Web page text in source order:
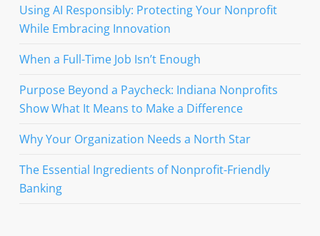
Using AI Responsibly: Protecting Your Nonprofit
While Embracing Innovation
When a Full-Time Job Isn’t Enough
Purpose Beyond a Paycheck: Indiana Nonprofits
Show What It Means to Make a Difference
Why Your Organization Needs a North Star
The Essential Ingredients of Nonprofit-Friendly
Banking